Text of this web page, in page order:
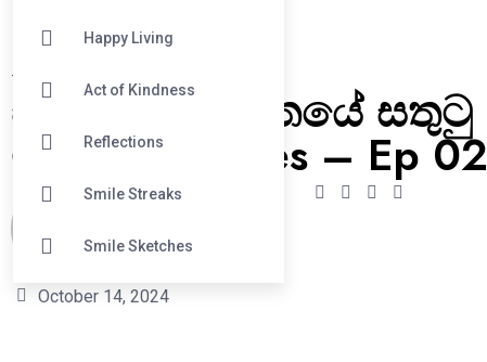
Happy Living
Act of Kindness
Reflections
Smile Streaks
Smile Sketches
#
සිනහව – ජීවිතයේ සතුටු
මන්තරය Series – Ep 02
October 14, 2024